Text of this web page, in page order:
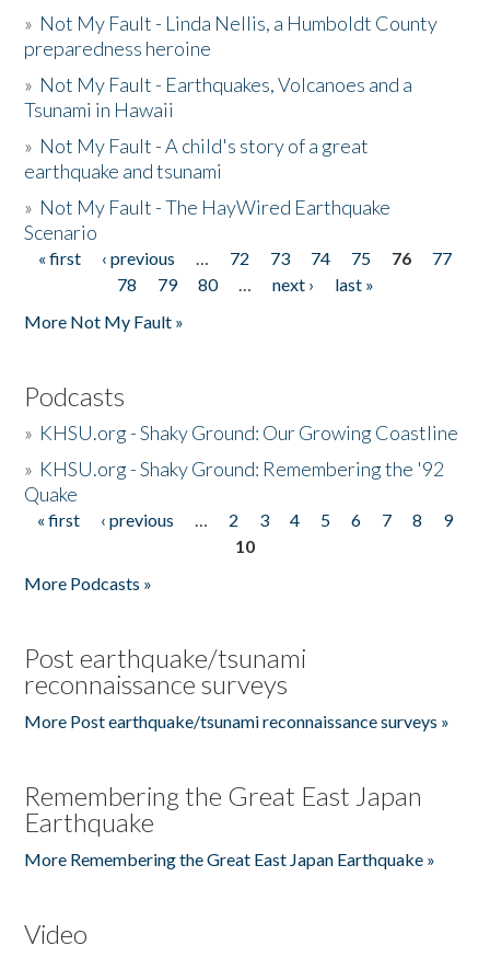
» Not My Fault - Linda Nellis, a Humboldt County
preparedness heroine
» Not My Fault - Earthquakes, Volcanoes and a
Tsunami in Hawaii
» Not My Fault - A child's story of a great
earthquake and tsunami
» Not My Fault - The HayWired Earthquake
Scenario
Pages
« first ‹ previous … 72 73 74 75 76
77
78
79 80 … next ›
last »
More Not My Fault »
Podcasts
» KHSU.org - Shaky Ground: Our Growing Coastline
» KHSU.org - Shaky Ground: Remembering the '92
Quake
Pages
« first ‹ previous … 2 3 4 5 6 7 8
9
10
More Podcasts »
Post earthquake/tsunami
reconnaissance surveys
More Post earthquake/tsunami reconnaissance surveys »
Remembering the Great East Japan
Earthquake
More Remembering the Great East Japan Earthquake »
Video